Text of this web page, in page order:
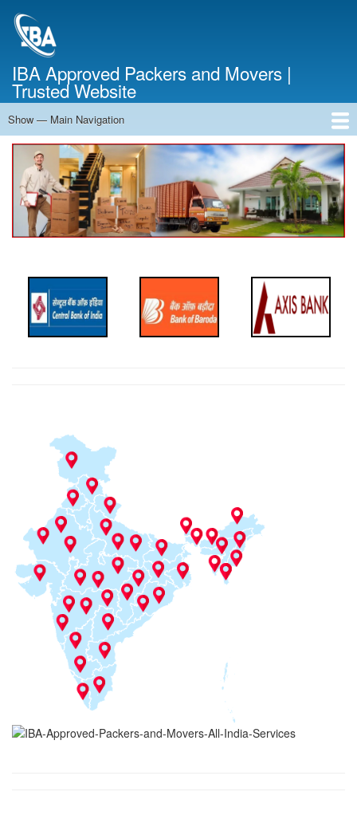
IBA Approved Packers and Movers |
Trusted Website
Main
Navigation
Show — Main Navigation
Home
About Us
Services
Cost Calculator
Contact Us